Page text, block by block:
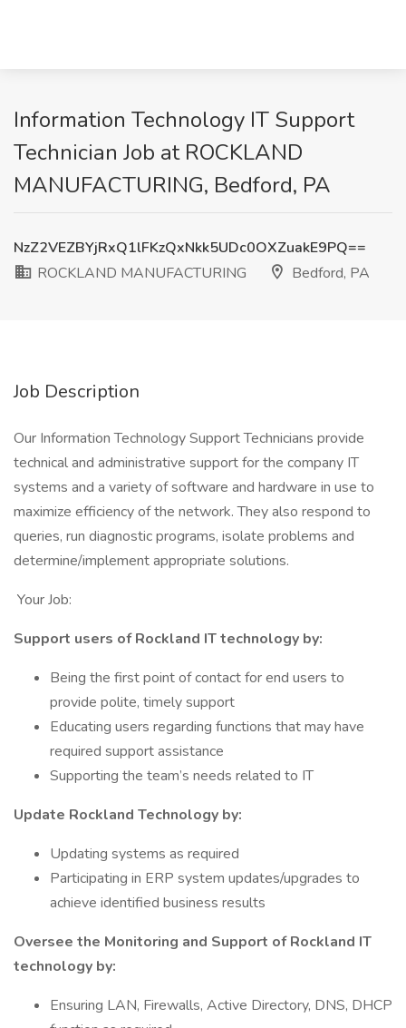
Information Technology IT Support
Technician Job at ROCKLAND
MANUFACTURING, Bedford, PA
NzZ2VEZBYjRxQ1lFKzQxNkk5UDc0OXZuakE9PQ==
ROCKLAND MANUFACTURING
Bedford, PA
Job Description
Our Information Technology Support Technicians provide
technical and administrative support for the company IT
systems and a variety of software and hardware in use to
maximize efficiency of the network. They also respond to
queries, run diagnostic programs, isolate problems and
determine/implement appropriate solutions.
Your Job:
Support users of Rockland IT technology by:
Being the first point of contact for end users to
provide polite, timely support
Educating users regarding functions that may have
required support assistance
Supporting the team’s needs related to IT
Update Rockland Technology by:
Updating systems as required
Participating in ERP system updates/upgrades to
achieve identified business results
Oversee the Monitoring and Support of Rockland IT
technology by:
Ensuring LAN, Firewalls, Active Directory, DNS, DHCP